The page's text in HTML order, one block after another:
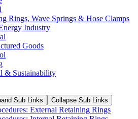
Rings, Wave Springs & Hose Clamps
Industry
Goods
& Sustainability
Sub Links Collapse Sub Links
External Retaining Rings